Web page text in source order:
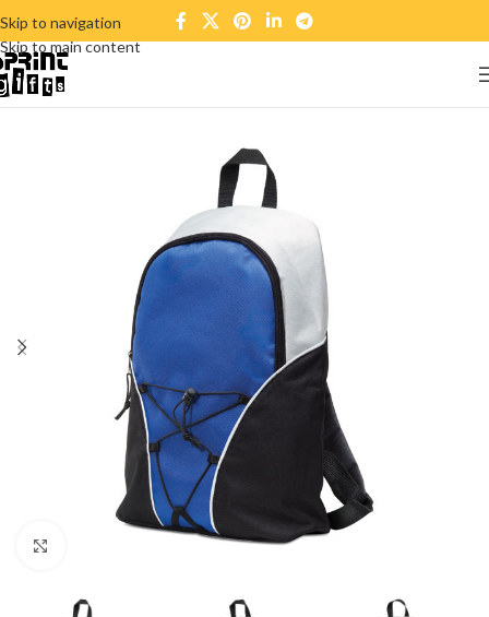
Skip to navigation
Skip to main content